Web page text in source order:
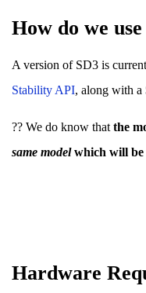
How do we
A version of SD3 is
Stability API, along with a
?? We do know that the
same modelwhich will be
Hardware